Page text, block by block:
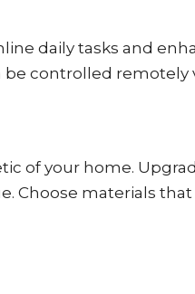
daily tasks and
controlled remotely
of your home.
Choose materials